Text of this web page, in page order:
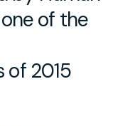
of the
of 2015